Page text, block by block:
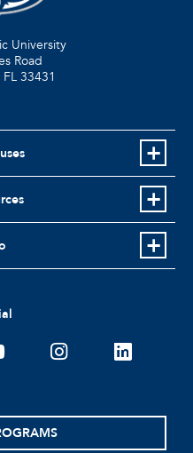
University
Road
FL 33431
instagramlinkedin